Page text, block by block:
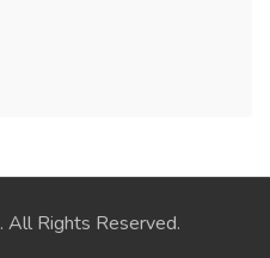
. All Rights Reserved.